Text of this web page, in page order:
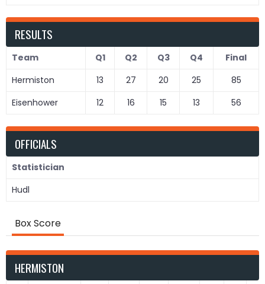
RESULTS
Team Q1 Q2 Q3 Q4
Final
Hermiston
13 27 20 25
85
Eisenhower
12 16 15 13 56
OFFICIALS
Statistician
Hudl
Box Score
HERMISTON